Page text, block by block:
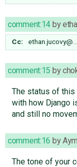
comment:14 by
Cc: ethan.jucovy@…
comment:15 by
The status of
with how Django
and still no
comment:16 by
The tone of your